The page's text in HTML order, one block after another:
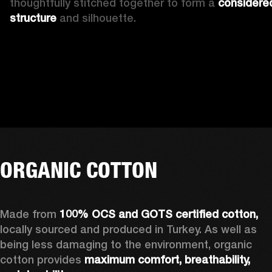
structure and silhouette.
ORGANIC COTTON
Made from
locally sourced and produced in Turkey. As well as
being less damaging to the environment, organic
cotton provides maximum comfort, breathability,